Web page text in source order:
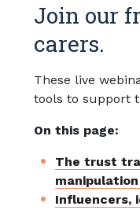
Join our
carers.
These live
tools to support
On this page:
The trust
Influencers,